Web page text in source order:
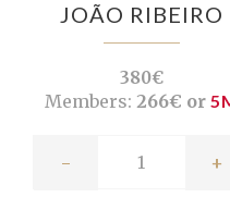
JOÃO RIBEIRO
380€
Members: 266€ or
- +